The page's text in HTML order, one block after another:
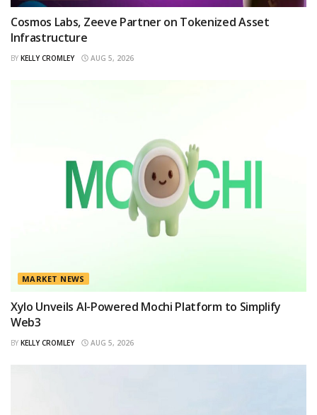
Cosmos Labs, Zeeve Partner on Tokenized Asset
Infrastructure
BY KELLY CROMLEY AUG 5, 2026
MARKET NEWS
Xylo Unveils AI-Powered Mochi Platform to Simplify
Web3
BY KELLY CROMLEY AUG 5, 2026